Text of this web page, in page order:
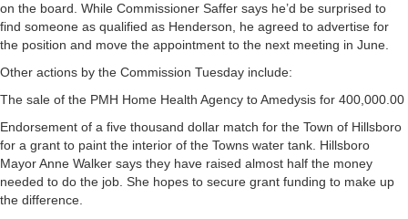
on the board. While Commissioner Saffer says he’d be surprised to
find someone as qualified as Henderson, he agreed to advertise for
the position and move the appointment to the next meeting in June.
Other actions by the Commission Tuesday include:
The sale of the PMH Home Health Agency to Amedysis for 400,000.00
Endorsement of a five thousand dollar match for the Town of Hillsboro
for a grant to paint the interior of the Towns water tank. Hillsboro
Mayor Anne Walker says they have raised almost half the money
needed to do the job. She hopes to secure grant funding to make up
the difference.